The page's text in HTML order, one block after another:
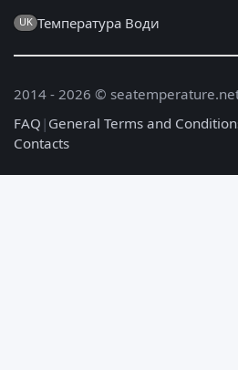
UK Температура Води
2014 - 2026 ©
FAQ | General Terms and
Contacts